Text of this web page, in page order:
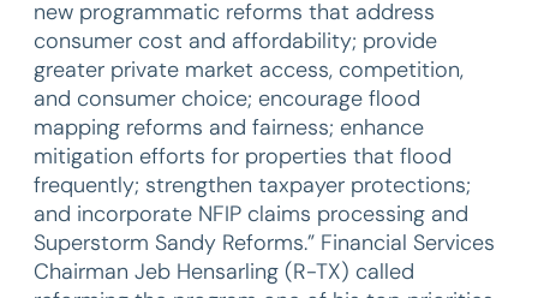
new programmatic reforms that address
consumer cost and affordability; provide
greater private market access, competition,
and consumer choice; encourage flood
mapping reforms and fairness; enhance
mitigation efforts for properties that flood
frequently; strengthen taxpayer protections;
and incorporate NFIP claims processing and
Superstorm Sandy Reforms.” Financial Services
Chairman Jeb Hensarling (R-TX) called